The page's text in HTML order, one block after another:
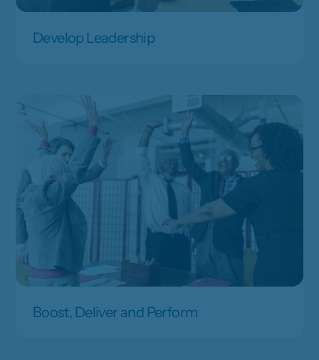
Develop Leadership
Boost, Deliver and Perform